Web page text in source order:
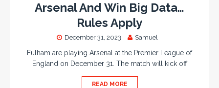
Arsenal And Win Big Data…
Rules Apply
December 31, 2023 Samuel
Fulham are playing Arsenal at the Premier League of
England on December 31. The match will kick off
READ MORE